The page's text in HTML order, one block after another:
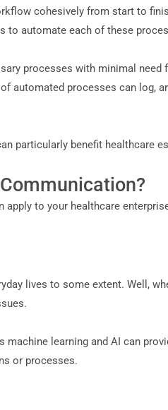
cohesively from start to
automate each of these
processes with minimal need
processes can log,
particularly benefit healthcare
to your healthcare
lives to some extent. Well,
learning and AI can
or processes.